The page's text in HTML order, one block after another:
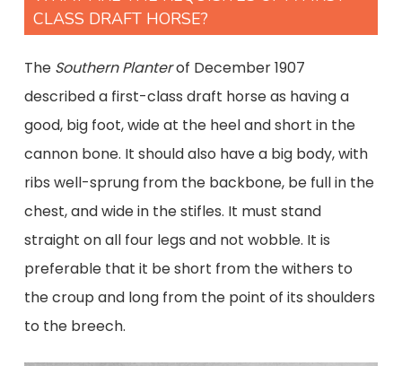
CLASS DRAFT HORSE?
The Southern Planterof December 1907
described a first-class draft horse as having a
good, big foot, wide at the heel and short in the
cannon bone. It should also have a big body, with
ribs well-sprung from the backbone, be full in the
chest, and wide in the stifles. It must stand
straight on all four legs and not wobble. It is
preferable that it be short from the withers to
the croup and long from the point of its shoulders
to the breech.